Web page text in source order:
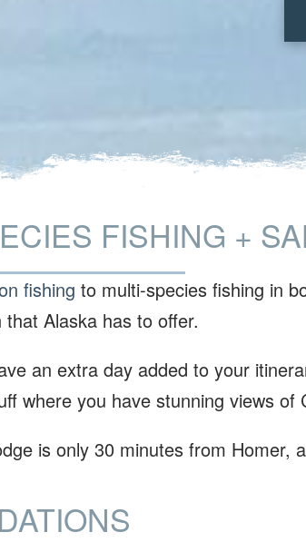
FISHING +
fishing to multi-species fishing in
Alaska has to offer.
an extra day added to your
where you have stunning views
is only 30 minutes from Homer,